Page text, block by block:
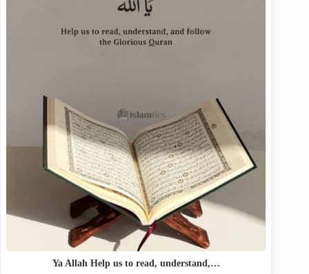
Ya Allah Help us to read, understand,…